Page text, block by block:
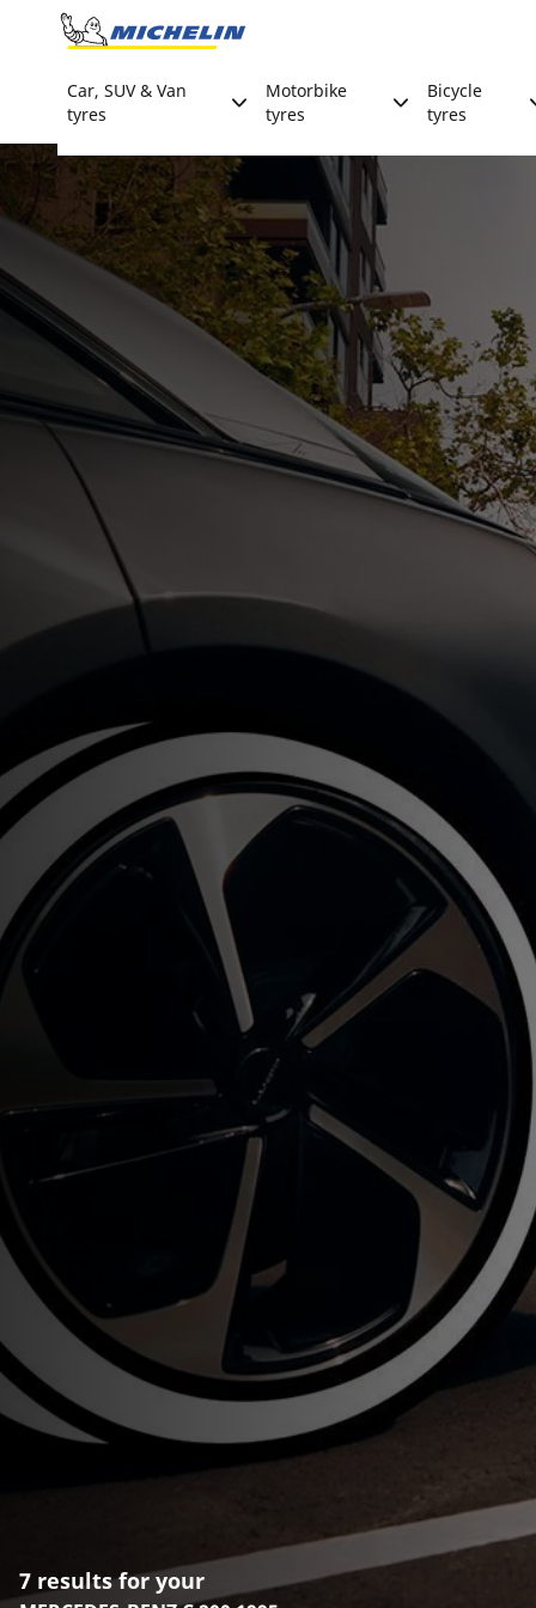
Go to page content
Car, SUV & Van
tyres
Motorbike
tyres
Bicycle
tyres
7 results for your